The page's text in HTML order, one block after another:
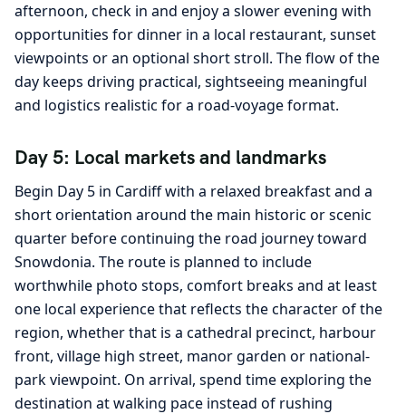
afternoon, check in and enjoy a slower evening with
opportunities for dinner in a local restaurant, sunset
viewpoints or an optional short stroll. The flow of the
day keeps driving practical, sightseeing meaningful
and logistics realistic for a road-voyage format.
Day 5: Local markets and landmarks
Begin Day 5 in Cardiff with a relaxed breakfast and a
short orientation around the main historic or scenic
quarter before continuing the road journey toward
Snowdonia. The route is planned to include
worthwhile photo stops, comfort breaks and at least
one local experience that reflects the character of the
region, whether that is a cathedral precinct, harbour
front, village high street, manor garden or national-
park viewpoint. On arrival, spend time exploring the
destination at walking pace instead of rushing